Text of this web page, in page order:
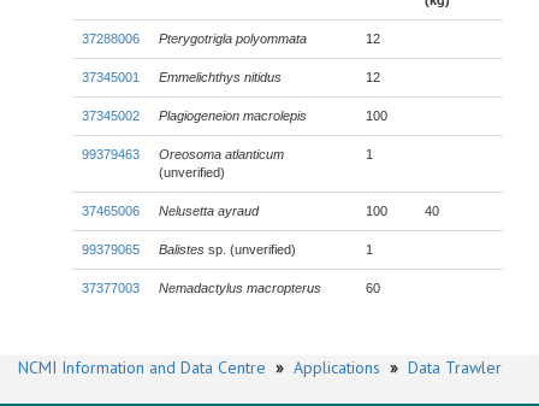
37288006 Pterygotrigla polyommata 12
37345001 Emmelichthys nitidus 12
37345002 Plagiogeneion macrolepis 100
99379463
Oreosoma atlanticum
(unverified)
1
37465006 Nelusetta ayraud 100 40
99379065 Balistes sp. (unverified) 1
37377003 Nemadactylus macropterus 60
NCMI Information and Data Centre » Applications » Data Trawler